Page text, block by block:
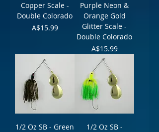
Copper Scale -
Double Colorado
Price
A$15.99
Purple Neon &
Orange Gold
Glitter Scale -
Double Colorado
Price
A$15.99
1/2 Oz SB - Green
1/2 Oz SB -